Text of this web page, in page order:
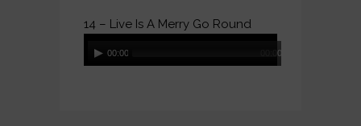
14 – Live Is A Merry Go Round
Player00:00 00:00